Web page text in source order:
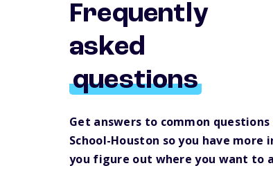
Frequently
asked
questions
Get answers to common
School-Houston so you have
you figure out where you want to